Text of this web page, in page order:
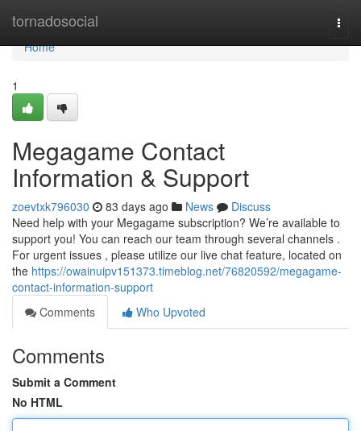
tornadosocial
Home
Home
1
Megagame Contact
Information & Support
zoevtxk796030 83 days ago News
Discuss
Need help with your Megagame subscription? We’re available to
support you! You can reach our team through several channels .
For urgent issues , please utilize our live chat feature, located on
the https://owainuipv151373.timeblog.net/76820592/megagame-
contact-information-support
Comments
Who Upvoted
Comments
Submit a Comment
No HTML